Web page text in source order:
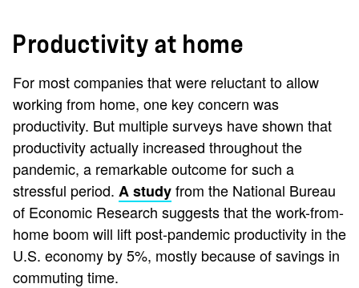
Productivity at home
For most companies that were reluctant to allow
working from home, one key concern was
productivity. But multiple surveys have shown that
productivity actually increased throughout the
pandemic, a remarkable outcome for such a
stressful period. A studyfrom the National Bureau
of Economic Research suggests that the work-from-
home boom will lift post-pandemic productivity in the
U.S. economy by 5%, mostly because of savings in
commuting time.